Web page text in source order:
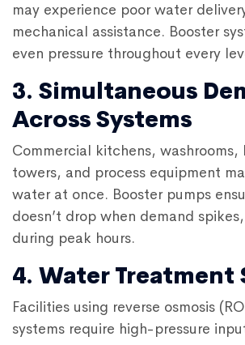
may experience poor water
mechanical assistance. Booster
even pressure throughout every
3. Simultaneous
Across Systems
Commercial kitchens, washrooms,
towers, and process equipment
water at once. Booster pumps
doesn’t drop when demand
during peak hours.
4. Water Treatment
Facilities using reverse osmosis
systems require high-pressure